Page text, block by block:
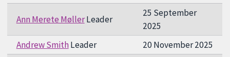
Ann Merete MøllerLeader
25 September
2025
Andrew SmithLeader 20 November 2025